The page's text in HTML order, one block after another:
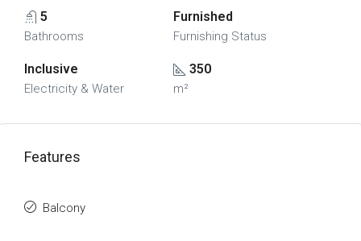
5
Bathrooms
Furnished
Furnishing Status
Inclusive
Electricity & Water
350
m²
Features
Balcony